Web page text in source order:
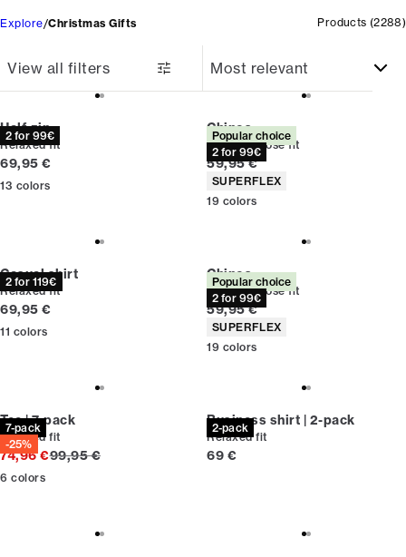
Explore Christmas Gifts Products (2288)
View all filters
2 for 99€
Half zip
Relaxed fit
Current price
69,95 €
13 colors
Popular choice
2 for 99€
Chinos
Relaxed loose fit
Current price
59,95 €
Product attributes
SUPERFLEX
19 colors
2 for 119€
Casual shirt
Relaxed fit
Current price
69,95 €
11 colors
Popular choice
2 for 99€
Chinos
Relaxed loose fit
Current price
59,95 €
Product attributes
SUPERFLEX
19 colors
7-pack
-25%
Tee | 7-pack
Relaxed fit
74,96 €Original price
99,95 €
6 colors
2-pack
Business shirt | 2-pack
Relaxed fit
Current price
69 €